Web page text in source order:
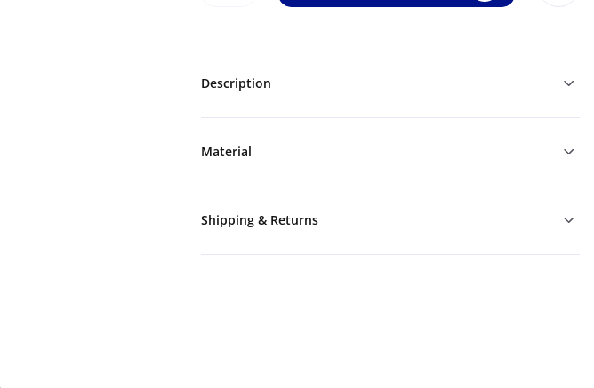
Description
Material
Shipping & Returns